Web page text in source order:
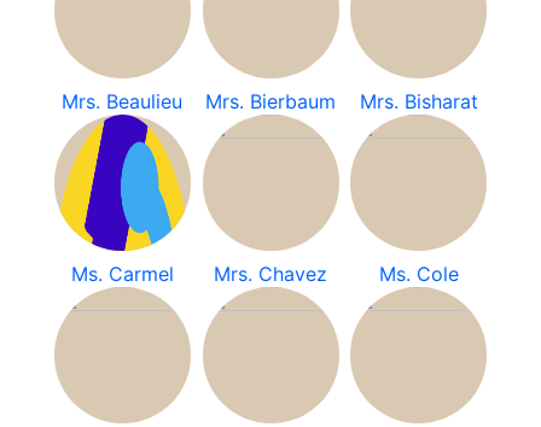
Mrs. Beaulieu Mrs. Bierbaum Mrs. Bisharat
Ms. Carmel Mrs. Chavez Ms. Cole